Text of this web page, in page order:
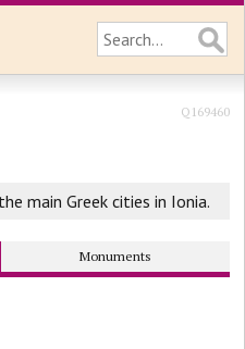
Q169460
main Greek cities in Ionia.
Monuments